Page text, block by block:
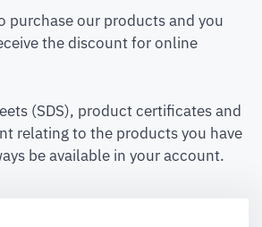
purchase our products and you
the discount for online
(SDS), product certificates and
relating to the products you have
be available in your account.